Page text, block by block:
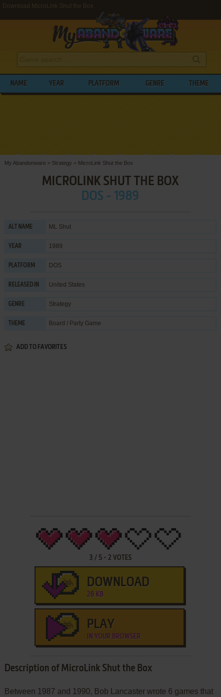
Download MicroLink Shut the Box
NAME YEAR PLATFORM GENRE THEME
My Abandonware > Strategy > MicroLink Shut the Box
MICROLINK SHUT THE BOX
DOS - 1989
ALT NAME ML Shut
YEAR 1989
PLATFORM DOS
RELEASED IN United States
GENRE Strategy
THEME Board / Party Game
ADD TO FAVORITES
3 / 5- 2 VOTES
DOWNLOAD
28 KB
PLAY
IN YOUR BROWSER
Description of MicroLink Shut the Box
Between 1987 and 1990, Bob Lancaster wrote 6 games that